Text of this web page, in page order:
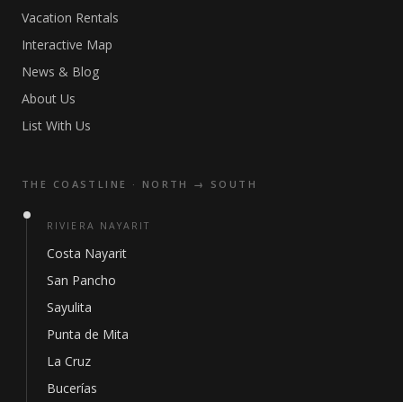
Vacation Rentals
Interactive Map
News & Blog
About Us
List With Us
THE COASTLINE · NORTH → SOUTH
RIVIERA NAYARIT
Costa Nayarit
San Pancho
Sayulita
Punta de Mita
La Cruz
Bucerías